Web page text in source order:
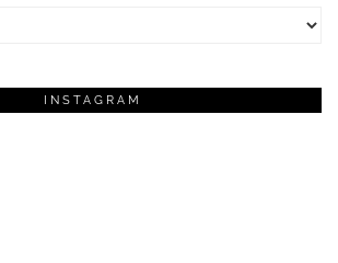
INSTAGRAM